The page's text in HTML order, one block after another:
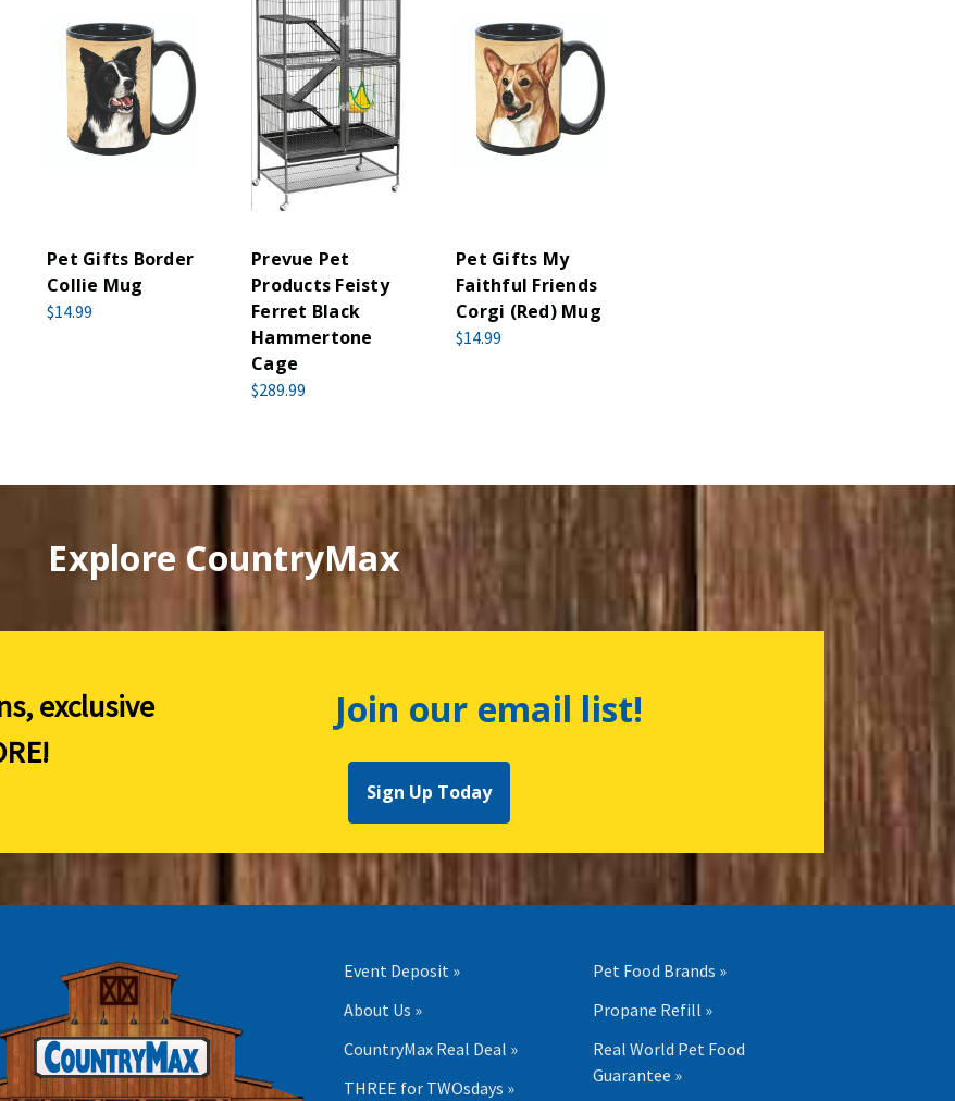
Pet Gifts Border
Collie Mug
$14.99
Prevue Pet
Products Feisty
Ferret Black
Hammertone
Cage
$289.99
Pet Gifts My
Faithful Friends
Corgi (Red) Mug
$14.99
Explore CountryMax
exclusive
Join our email list!
Sign Up Today
Event Deposit »
About Us »
CountryMax Real Deal »
THREE for TWOsdays »
Pet Food Brands »
Propane Refill »
Real World Pet Food
Guarantee »